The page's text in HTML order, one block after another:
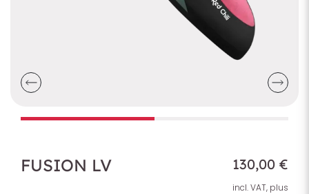
FUSION LV 130,00 €
incl. VAT, plus